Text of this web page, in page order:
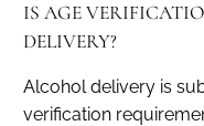
IS AGE
DELIVERY?
Alcohol delivery is
verification